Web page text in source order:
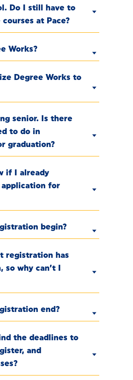
Do I still have to
at Pace?
Works?
Degree Works to
senior. Is there
to do in
graduation?
if I already
for
begin?
registration has
so why can’t I
end?
the deadlines to
and